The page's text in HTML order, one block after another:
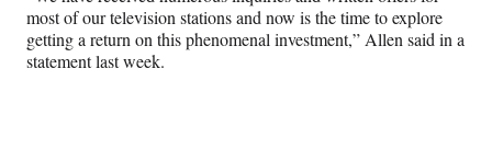
k
r
l
y
n
most of our television stations and now is the time to explore
getting a return on this phenomenal investment,” Allen said in a
statement last week.